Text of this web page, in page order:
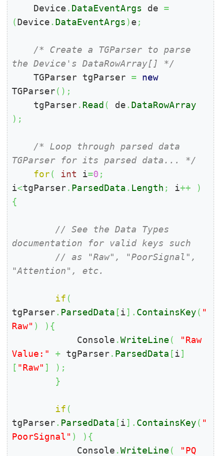
    Device
. DataEventArgs de =
(Device . DataEventArgs ) e ;
/* Create a TGParser to parse
the Device's DataRowArray[] */
    TGParser tgParser
=
new
TGParser( ) ;
    tgParser
. Read( de . DataRowArray
) ;
/* Loop through parsed data
TGParser for its parsed data... */
for( int i=0 ;
i<tgParser. ParsedData . Length ; i++
)
{
// See the Data Types
documentation for valid keys such
// as "Raw", "PoorSignal",
"Attention", etc.
if(
tgParser. ParsedData [i] . ContainsKey( "
Raw" ) ) {
            Console
.WriteLine(
"Raw
Value:"
+ tgParser. ParsedData [i]
[ "Raw" ] ) ;
}
if(
tgParser. ParsedData [i] . ContainsKey( "
PoorSignal" ) ) {
            Console
.WriteLine(
"PQ